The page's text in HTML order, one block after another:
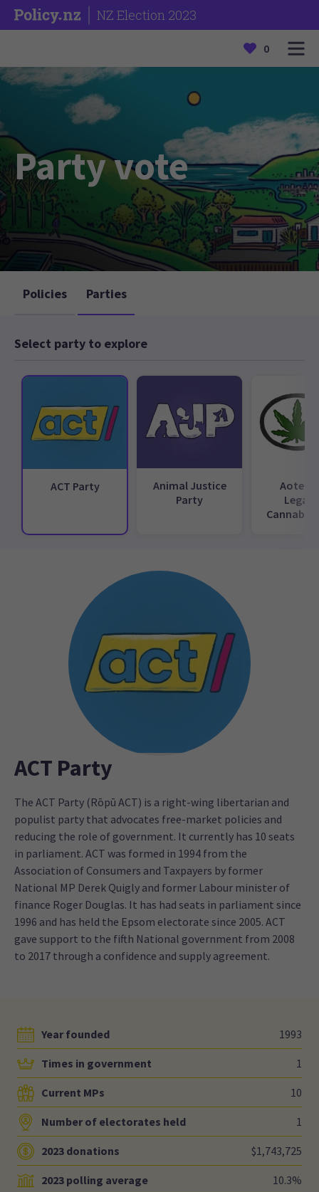
NZ Election 2023
0
Party vote
Policies Parties
Select party to explore
ACT Party
Animal Justice
Party
Cannabis
ACT Party
The ACT Party (Rōpū ACT) is a right-wing libertarian and
populist party that advocates free-market policies and
reducing the role of government. It currently has 10 seats
in parliament. ACT was formed in 1994 from the
Association of Consumers and Taxpayers by former
National MP Derek Quigly and former Labour minister of
finance Roger Douglas. It has had seats in parliament since
1996 and has held the Epsom electorate since 2005. ACT
gave support to the fifth National government from 2008
to 2017 through a confidence and supply agreement.
Year founded 1993
Times in government 1
Current MPs 10
Number of electorates held 1
2023 donations $1,743,725
2023 polling average 10.3%